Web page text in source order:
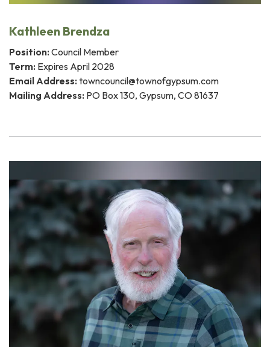
Kathleen Brendza
Position: Council Member
Term: Expires April 2028
Email Address: towncouncil@townofgypsum.com
Mailing Address: PO Box 130, Gypsum, CO 81637